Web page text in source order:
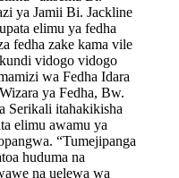
ya Jamii Bi. Jackline
elimu ya fedha
fedha zake kama vile
vidogo vidogo
wa Fedha Idara
ya Fedha, Bw.
Serikali itahakikisha
elimu awamu ya
“Tumejipanga
huduma na
na uelewa wa